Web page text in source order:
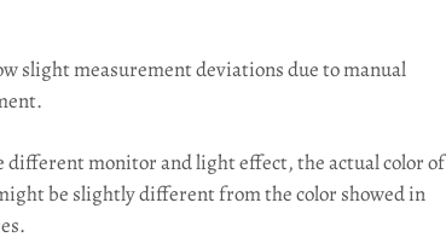
slight measurement deviations due to manual
different monitor and light effect, the actual color of
be slightly different from the color showed in